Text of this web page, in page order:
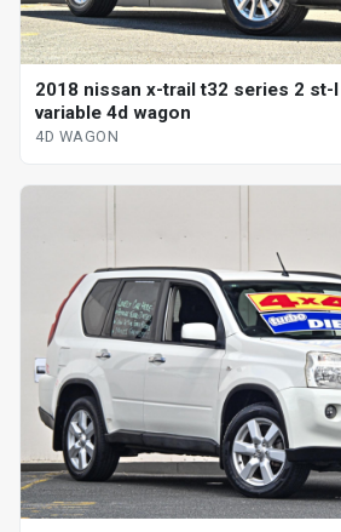
2018 nissan x-trail t32 series 2
variable 4d wagon
4D WAGON